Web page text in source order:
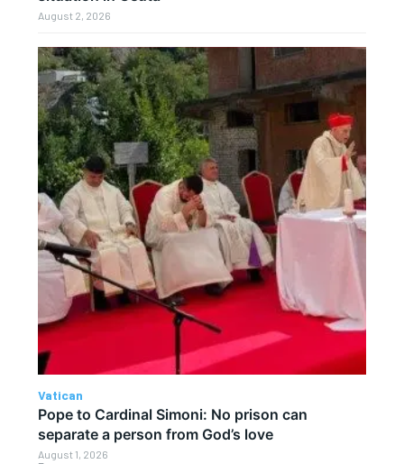
August 2, 2026
Vatican
Pope to Cardinal Simoni: No prison can
separate a person from God’s love
August 1, 2026